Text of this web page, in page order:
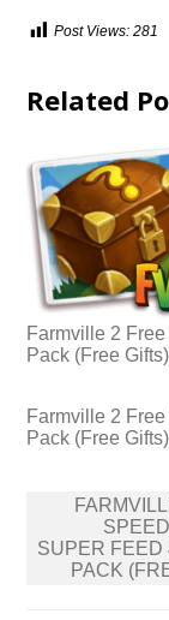
Post Views: 281
Related
Farmville 2
Pack (Free Gifts)
Farmville 2
Pack (Free Gifts)
Post
navigation
SUPER FEED
PACK